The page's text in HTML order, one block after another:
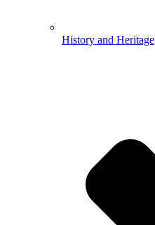
History and Heritage